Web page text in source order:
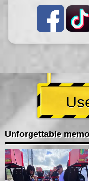
Unforgettable